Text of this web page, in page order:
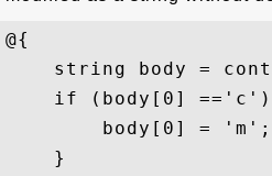
@{
string body =
if (body[0]
body[0] =
    }